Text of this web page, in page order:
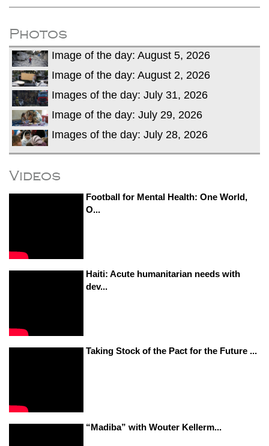
Photos
Image of the day: August 5, 2026
Image of the day: August 2, 2026
Images of the day: July 31, 2026
Image of the day: July 29, 2026
Images of the day: July 28, 2026
Videos
Football for Mental Health: One World,
O...
Haiti: Acute humanitarian needs with
dev...
Taking Stock of the Pact for the Future ...
“Madiba” with Wouter Kellerm...